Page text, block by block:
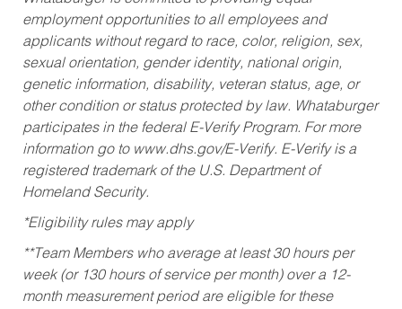
employment opportunities to all employees and
applicants without regard to race, color, religion, sex,
sexual orientation, gender identity, national origin,
genetic information, disability, veteran status, age, or
other condition or status protected by law. Whataburger
participates in the federal E-Verify Program. For more
information go to www.dhs.gov/E-Verify. E-Verify is a
registered trademark of the U.S. Department of
Homeland Security.
*Eligibility rules may apply
**Team Members who average at least 30 hours per
week (or 130 hours of service per month) over a 12-
month measurement period are eligible for these